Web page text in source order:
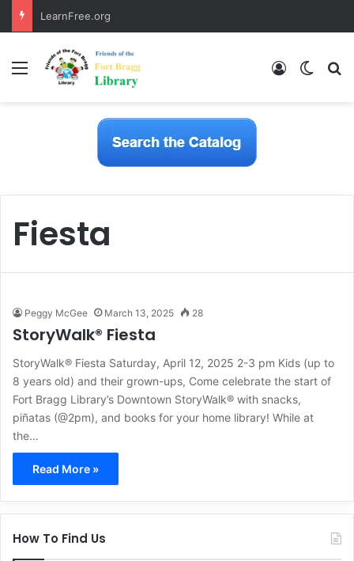
LearnFree.org
Menu Log In
Fiesta
Peggy McGee March 13, 2025 28
StoryWalk® Fiesta
StoryWalk® Fiesta Saturday, April 12, 2025 2-3 pm Kids (up to
8 years old) and their grown-ups, Come celebrate the start of
Fort Bragg Library’s Downtown StoryWalk® with snacks,
piñatas (@2pm), and books for your home library! While at
the…
Read More »
How To Find Us